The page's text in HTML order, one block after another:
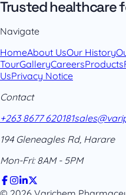
Trusted healthcare
Navigate
HomeAbout UsOur History
TourGalleryCareersProducts
UsPrivacy Notice
Contact
+263 8677 620181
194 Gleneagles Rd, Harare
Mon-Fri: 8AM - 5PM